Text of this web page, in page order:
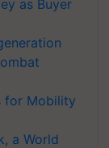
as Buyer
for Mobility
a World